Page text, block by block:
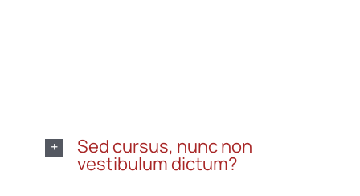
Sed cursus, nunc non
vestibulum dictum?